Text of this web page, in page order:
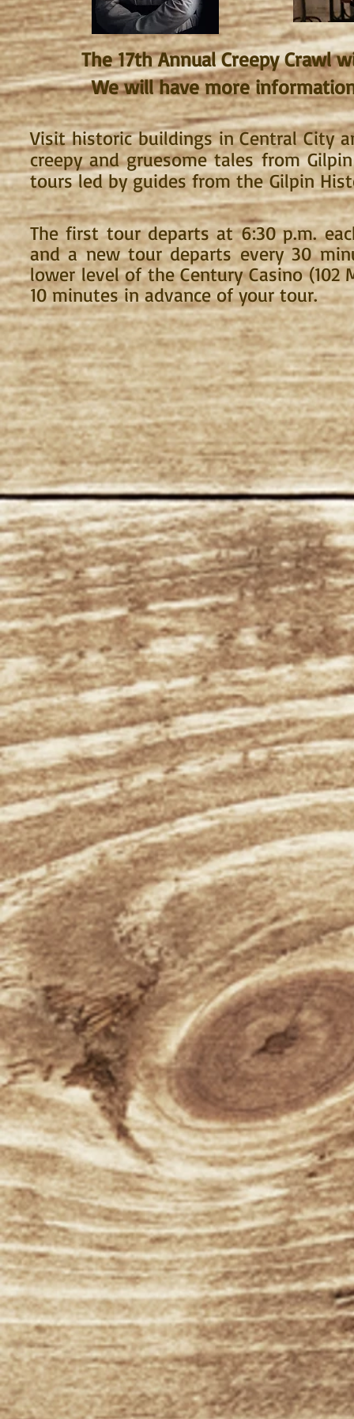
The 17th Annual Creepy Crawl
We will have more
Visit historic buildings in Central City
creepy and gruesome tales from
tours led by guides from theGilpin
The first tour departs at 6:30 p.m.
and a new tour departs every 30
lower level of the Century Casino
10 minutes in advance of your tour.